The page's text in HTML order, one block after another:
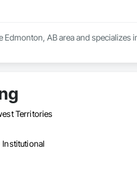
AB area and specializes
Territories
Institutional